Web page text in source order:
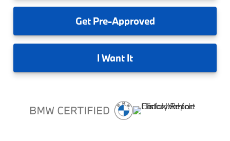
GetPre-Approved
I Want It